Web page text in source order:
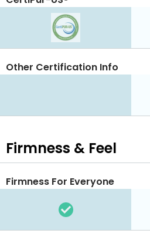
Other Certification Info
Firmness & Feel
Firmness For Everyone